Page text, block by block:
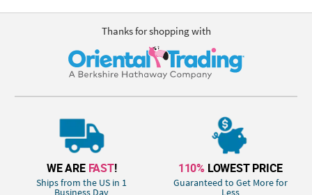
Thanks for shopping with
WE ARE FAST!
Ships from the US in 1
Business Day
110% LOWEST PRICE
Guaranteed to Get More for
Less